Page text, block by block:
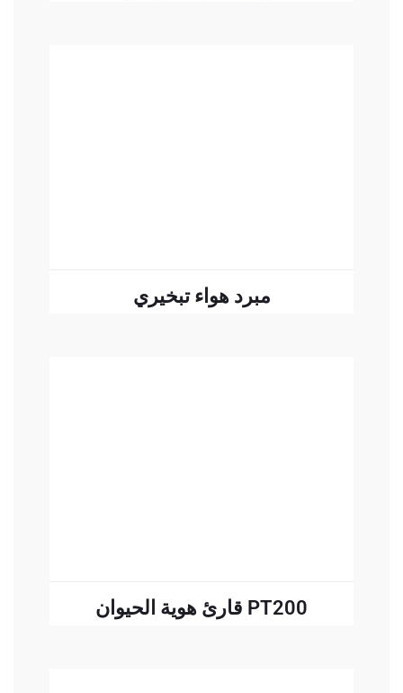
READ MOREمبرد هواء تبخيري
READ MORE قارئ هوية الحيوان PT200